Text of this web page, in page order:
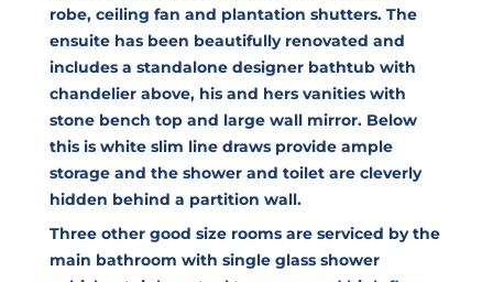
robe, ceiling fan and plantation shutters. The
ensuite has been beautifully renovated and
includes a standalone designer bathtub with
chandelier above, his and hers vanities with
stone bench top and large wall mirror. Below
this is white slim line draws provide ample
storage and the shower and toilet are cleverly
hidden behind a partition wall.
Three other good size rooms are serviced by the
main bathroom with single glass shower